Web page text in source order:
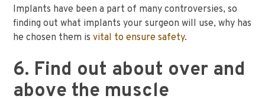
Implants have been a part of many controversies, so
finding out what implants your surgeon will use, why has
he chosen them isvital to ensure safety.
6. Find out about over and
above the muscle